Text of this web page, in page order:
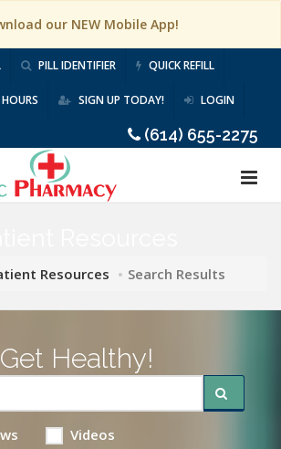
our NEW Mobile App!
PILL IDENTIFIER QUICK REFILL
SIGN UP TODAY! LOGIN
(614) 655-2275
Resources Search Results
Get Healthy!
Videos